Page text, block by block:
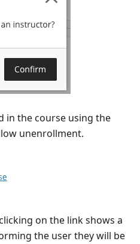
in the course using the
unenrollment.
on the link shows a
the user they will be